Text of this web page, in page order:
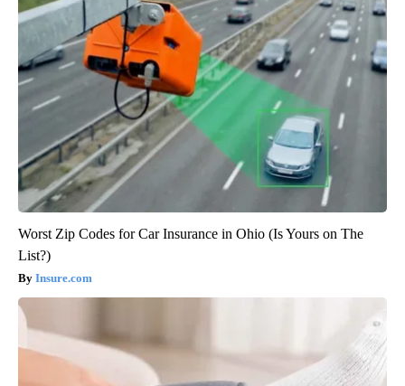
Worst Zip Codes for Car Insurance in Ohio (Is Yours on The
List?)
Insure.com